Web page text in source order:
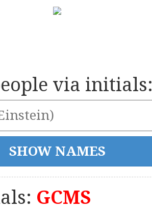
via initials:
GCMS